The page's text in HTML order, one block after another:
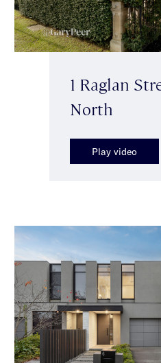
1 Raglan
North
Play video